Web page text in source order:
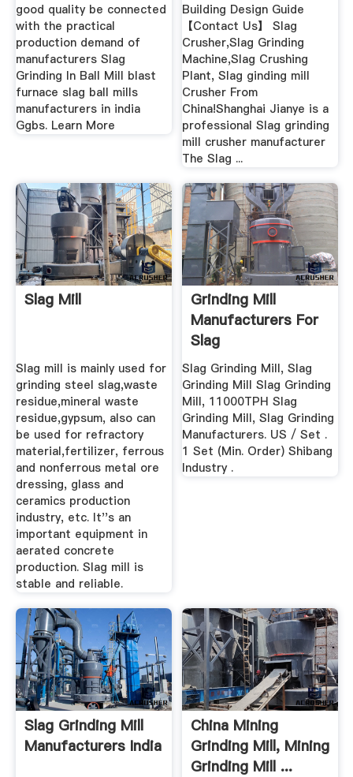
good quality be connected
with the practical
production demand of
manufacturers Slag
Grinding In Ball Mill blast
furnace slag ball mills
manufacturers in india
Ggbs. Learn More
Building Design Guide
【Contact Us】 Slag
Crusher,Slag Grinding
Machine,Slag Crushing
Plant, Slag ginding mill
Crusher From
China!Shanghai Jianye is a
professional Slag grinding
mill crusher manufacturer
The Slag ...
Slag Mill
Slag mill is mainly used for
grinding steel slag,waste
residue,mineral waste
residue,gypsum, also can
be used for refractory
material,fertilizer, ferrous
and nonferrous metal ore
dressing, glass and
ceramics production
industry, etc. It''s an
important equipment in
aerated concrete
production. Slag mill is
stable and reliable.
Grinding Mill
Manufacturers For
Slag
Slag Grinding Mill, Slag
Grinding Mill Slag Grinding
Mill, 11000TPH Slag
Grinding Mill, Slag Grinding
Manufacturers. US / Set .
1 Set (Min. Order) Shibang
Industry .
Slag Grinding Mill
Manufacturers India
China Mining
Grinding Mill, Mining
Grinding Mill ...